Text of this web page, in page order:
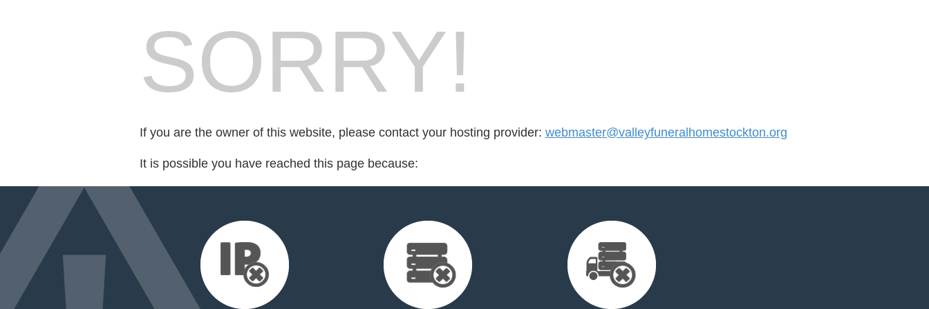
SORRY!
If you are the owner of this website, please contact your hosting provider: webmaster@valleyfuneralhomestockton.org
It is possible you have reached this page because: